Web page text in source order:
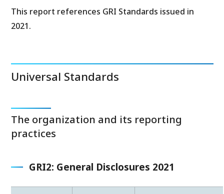
This report references GRI Standards issued in
2021.
Universal Standards
The organization and its reporting
practices
GRI2: General Disclosures 2021